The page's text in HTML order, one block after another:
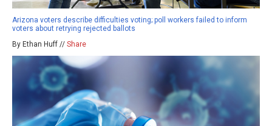
Arizona voters describe difficulties voting; poll workers failed to inform
voters about retrying rejected ballots
By Ethan Huff // Share